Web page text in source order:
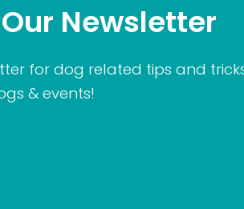
Newsletter
for dog related tips and
& events!